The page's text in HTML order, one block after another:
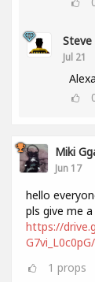
Steve
Jul 21
Miki
Jun 17
hello
pls give me
https://
1 props